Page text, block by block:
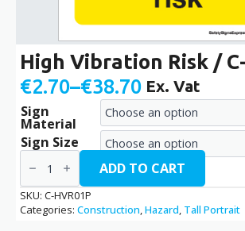
High Vibration Risk /
€2.70–€38.70
Price
range:
€2.70
through
€38.70
Ex. Vat
Sign
Material
Sign Size
High
Vibration
Risk
/
C-
HVR01P
ADD TO CART
SKU: C-HVR01P
Categories: Construction,Hazard, Tall Portrait